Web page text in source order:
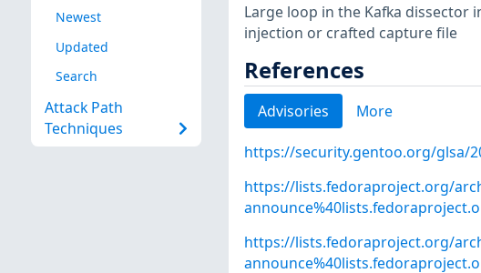
Newest
Updated
Search
Attack Path
Techniques
Large loop in the Kafka dissector
injection or crafted capture file
References
Advisories More
https://security.gentoo.org/glsa/
https://lists.fedoraproject.org/
https://lists.fedoraproject.org/